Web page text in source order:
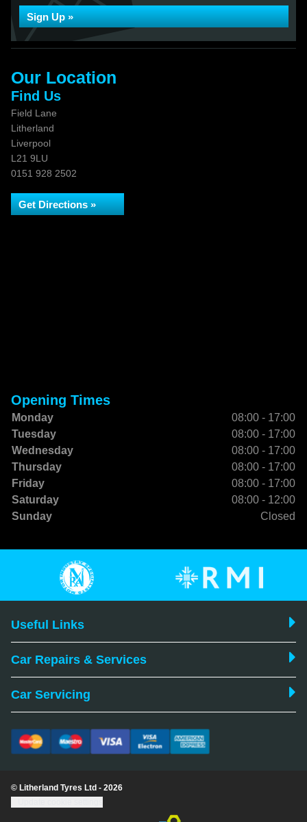
Sign Up »
Our Location
Find Us
Field Lane
Litherland
Liverpool
L21 9LU
0151 928 2502
Get Directions »
Opening Times
Monday
08:00 - 17:00
Tuesday
08:00 - 17:00
Wednesday
08:00 - 17:00
Thursday
08:00 - 17:00
Friday
08:00 - 17:00
Saturday
08:00 - 12:00
Sunday
Closed
Useful Links
Car Repairs & Services
Car Servicing
© Litherland Tyres Ltd - 2026